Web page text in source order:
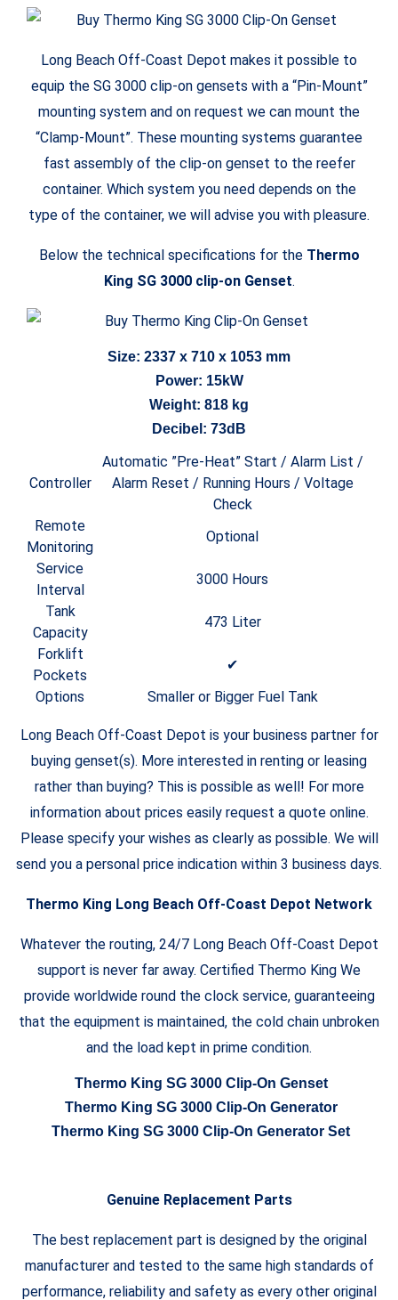
Long Beach Off-Coast Depot makes it possible to
equip the SG 3000 clip-on gensets with a “Pin-Mount”
mounting system and on request we can mount the
“Clamp-Mount”. These mounting systems guarantee
fast assembly of the clip-on genset to the reefer
container. Which system you need depends on the
type of the container, we will advise you with pleasure.
Below the technical specifications for the Thermo
King SG 3000 clip-on Genset.
Size: 2337 x 710 x 1053 mm
Power: 15kW
Weight: 818 kg
Decibel: 73dB
Controller
Automatic ”Pre-Heat” Start / Alarm List /
Alarm Reset / Running Hours / Voltage
Check
Remote
Monitoring
Optional
Service
Interval
3000 Hours
Tank
Capacity
473 Liter
Forklift
Pockets
✔
Options
Smaller or Bigger Fuel Tank
Long Beach Off-Coast Depot is your business partner for
buying genset(s). More interested in renting or leasing
rather than buying? This is possible as well! For more
information about prices easily request a quote online.
Please specify your wishes as clearly as possible. We will
send you a personal price indication within 3 business days.
Thermo King Long Beach Off-Coast Depot Network
Whatever the routing, 24/7 Long Beach Off-Coast Depot
support is never far away. Certified Thermo King We
provide worldwide round the clock service, guaranteeing
that the equipment is maintained, the cold chain unbroken
and the load kept in prime condition.
Thermo King SG 3000 Clip-On Genset
Thermo King SG 3000 Clip-On Generator
Thermo King SG 3000 Clip-On Generator Set
Genuine Replacement Parts
The best replacement part is designed by the original
manufacturer and tested to the same high standards of
performance, reliability and safety as every other original